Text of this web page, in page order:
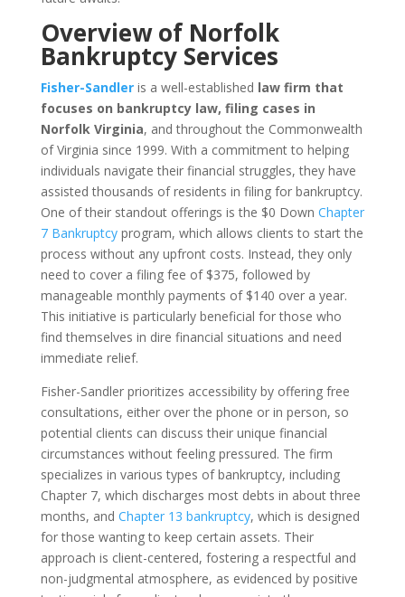
Overview of Norfolk
Bankruptcy Services
Fisher-Sandleris a well-established law firm that
focuses on bankruptcy law, filing cases in
Norfolk Virginia, and throughout the Commonwealth
of Virginia since 1999. With a commitment to helping
individuals navigate their financial struggles, they have
assisted thousands of residents in filing for bankruptcy.
One of their standout offerings is the $0 Down Chapter
7 Bankruptcyprogram, which allows clients to start the
process without any upfront costs. Instead, they only
need to cover a filing fee of $375, followed by
manageable monthly payments of $140 over a year.
This initiative is particularly beneficial for those who
find themselves in dire financial situations and need
immediate relief.
Fisher-Sandler prioritizes accessibility by offering free
consultations, either over the phone or in person, so
potential clients can discuss their unique financial
circumstances without feeling pressured. The firm
specializes in various types of bankruptcy, including
Chapter 7, which discharges most debts in about three
months, and Chapter 13 bankruptcy, which is designed
for those wanting to keep certain assets. Their
approach is client-centered, fostering a respectful and
non-judgmental atmosphere, as evidenced by positive